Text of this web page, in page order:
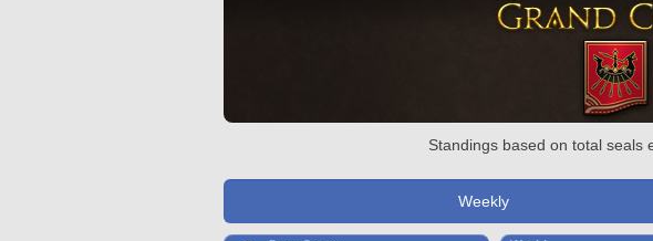
Standings based on total seals
Weekly